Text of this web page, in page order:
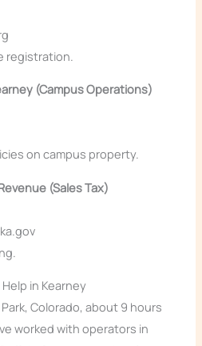
registration.
(Campus Operations)
on campus property.
(Sales Tax)
in Kearney
Colorado, about 9 hours
worked with operators in